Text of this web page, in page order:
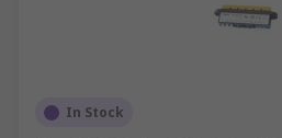
In Stock